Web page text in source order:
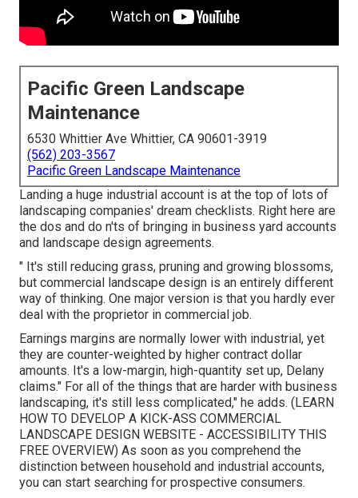
Pacific Green Landscape
Maintenance
6530 Whittier Ave Whittier, CA 90601-3919
(562) 203-3567
Pacific Green Landscape Maintenance
Landing a huge industrial account is at the top of lots of
landscaping companies' dream checklists. Right here are
the dos and do n'ts of bringing in business yard accounts
and landscape design agreements.
" It's still reducing grass, pruning and growing blossoms,
but commercial landscape design is an entirely different
way of thinking. One major version is that you hardly ever
deal with the proprietor in commercial job.
Earnings margins are normally lower with industrial, yet
they are counter-weighted by higher contract dollar
amounts. It's a low-margin, high-quantity set up, Delany
claims." For all of the things that are harder with business
landscaping, it's still less complicated," he adds. ( LEARN
HOW TO DEVELOP A KICK-ASS COMMERCIAL
LANDSCAPE DESIGN WEBSITE - ACCESSIBILITY THIS
FREE OVERVIEW) As soon as you comprehend the
distinction between household and industrial accounts,
you can start searching for prospective consumers.